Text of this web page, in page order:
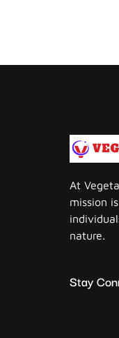
At
mission
nature.
Stay